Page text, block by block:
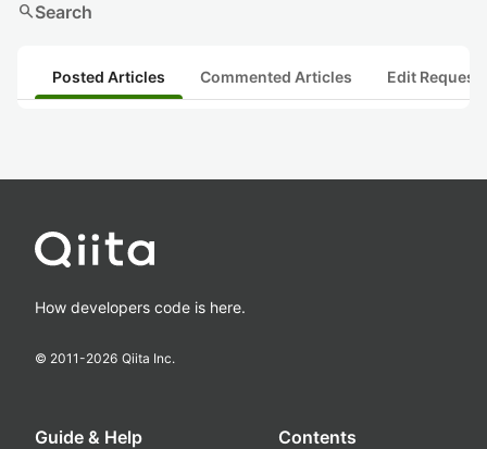
searchSearch
Posted Articles Commented Articles Edit
How developers code is here.
© 2011-2026 Qiita Inc.
Guide & Help Contents